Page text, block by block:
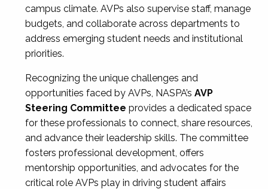
campus climate. AVPs also supervise staff, manage
budgets, and collaborate across departments to
address emerging student needs and institutional
priorities.
Recognizing the unique challenges and
opportunities faced by AVPs, NASPA’s AVP
Steering Committee provides a dedicated space
for these professionals to connect, share resources,
and advance their leadership skills. The committee
fosters professional development, offers
mentorship opportunities, and advocates for the
critical role AVPs play in driving student affairs